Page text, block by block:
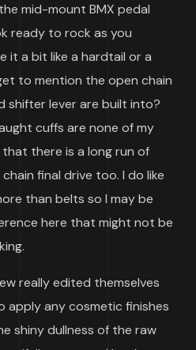
mid-mount BMX pedal
ready to rock as you
it a bit like a hardtail or a
to mention the open chain
shifter lever are built into?
cuffs are none of my
that there is a long run of
final drive too. I do like
than belts so I may be
here that might not be
really edited themselves
apply any cosmetic finishes
shiny dullness of the raw